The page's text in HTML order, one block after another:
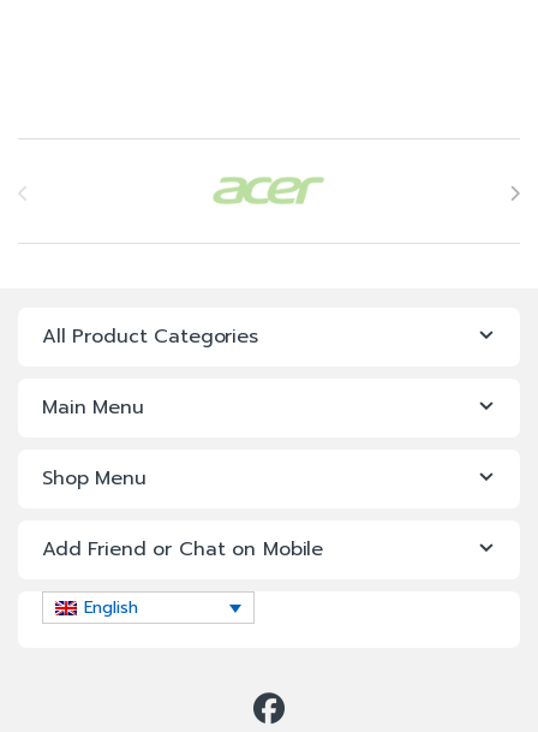
All Product Categories
Main Menu
Shop Menu
Add Friend or Chat on Mobile
English